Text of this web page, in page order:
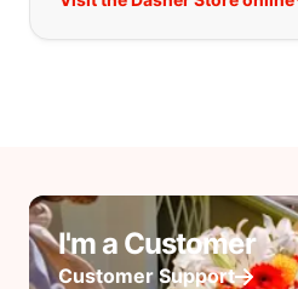
I'm a Customer
Customer Support